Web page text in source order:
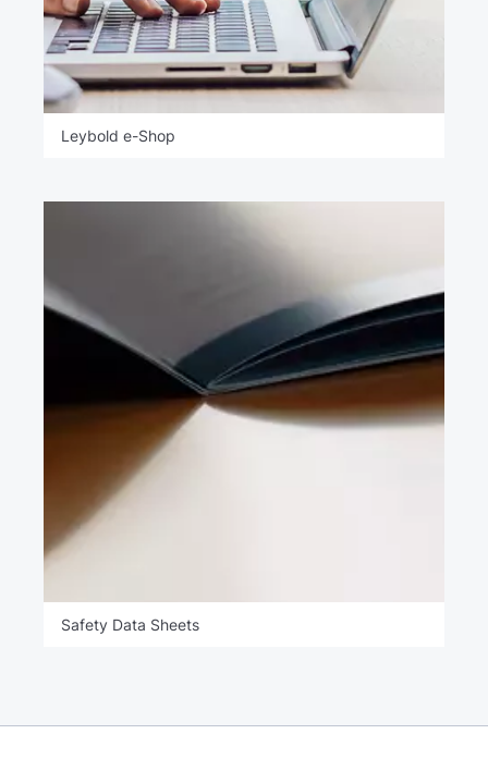
Leybold e-Shop
Safety Data Sheets